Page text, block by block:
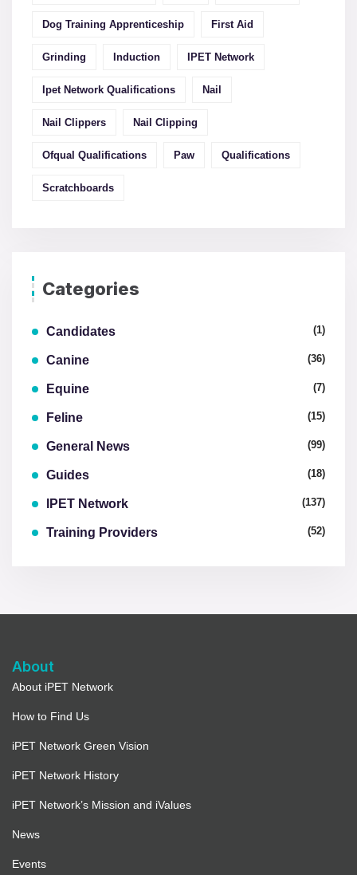
Dog Training Apprenticeship First Aid
Grinding Induction IPET Network
Ipet Network Qualifications Nail
Nail Clippers Nail Clipping
Ofqual Qualifications Paw Qualifications
Scratchboards
Categories
Candidates (1)
Canine (36)
Equine (7)
Feline (15)
General News (99)
Guides (18)
IPET Network (137)
Training Providers (52)
About
About iPET Network
How to Find Us
iPET Network Green Vision
iPET Network History
iPET Network’s Mission and iValues
News
Events